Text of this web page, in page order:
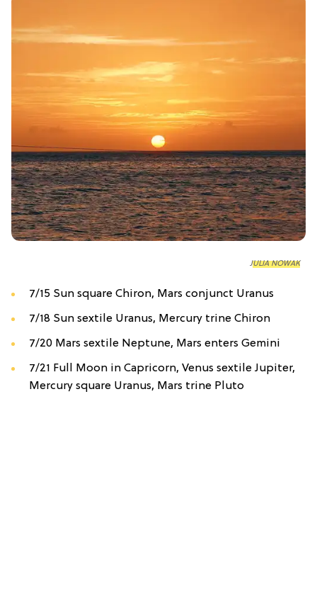
JULIA NOWAK
7/15 Sun square Chiron, Mars conjunct Uranus
7/18 Sun sextile Uranus, Mercury trine Chiron
7/20 Mars sextile Neptune, Mars enters Gemini
7/21 Full Moon in Capricorn, Venus sextile Jupiter,
Mercury square Uranus, Mars trine Pluto